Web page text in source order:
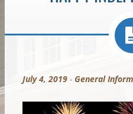
July 4, 2019- General